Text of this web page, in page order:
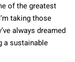
of the greatest
taking those
always dreamed
a sustainable